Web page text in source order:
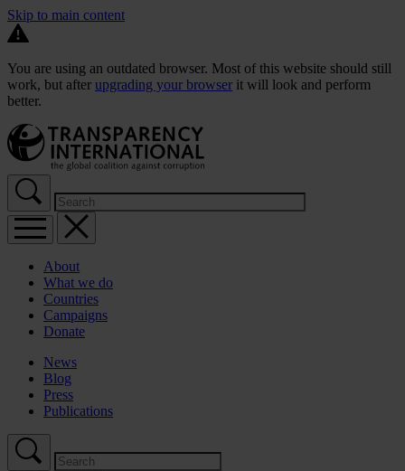
Skip to main content
You are using an outdated browser. Most of this website should still
work, but after upgrading your browser it will look and perform
better.
About
What we do
Countries
Campaigns
Donate
News
Blog
Press
Publications